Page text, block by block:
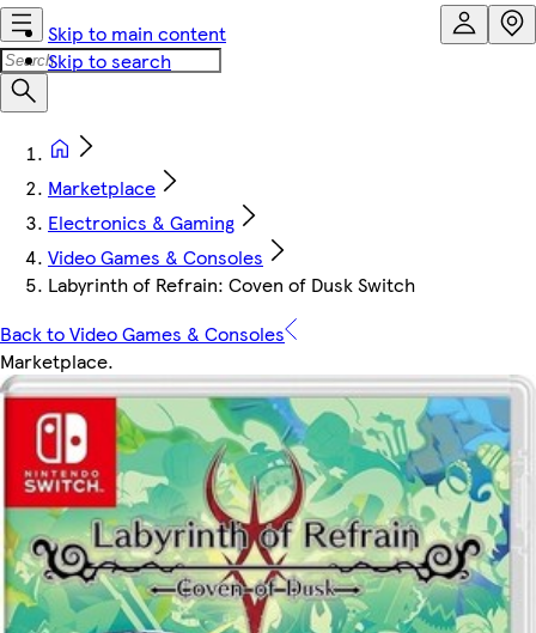
Skip to main content
Skip to search
Marketplace
Electronics & Gaming
Video Games & Consoles
Labyrinth of Refrain: Coven of Dusk Switch
Back to Video Games & Consoles
Marketplace.